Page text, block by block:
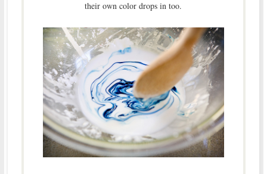
their own color drops in too.